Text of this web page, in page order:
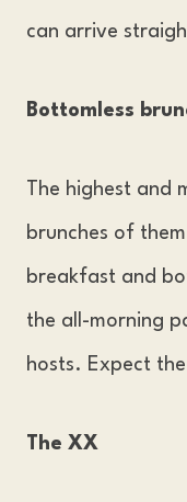
can arrive
Bottomless
The highest and
brunches of
breakfast and
the all-morning
hosts. Expect
The XX